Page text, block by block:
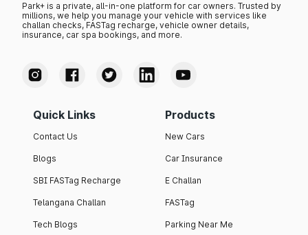
Park+ is a private, all-in-one platform for car owners. Trusted by
millions, we help you manage your vehicle with services like
challan checks, FASTag recharge, vehicle owner details,
insurance, car spa bookings, and more.
Quick Links
Contact Us
Blogs
SBI FASTag Recharge
Telangana Challan
Tech Blogs
Products
New Cars
Car Insurance
E Challan
FASTag
Parking Near Me